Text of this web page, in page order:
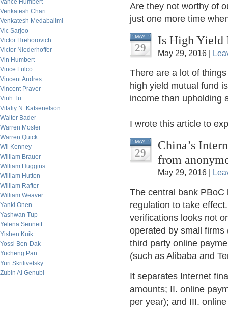
Vance Humbert
Venkatesh Chari
Venkatesh Medabalimi
Vic Sarjoo
Victor Hrehorovich
Victor Niederhoffer
Vin Humbert
Vince Fulco
Vincent Andres
Vincent Praver
Vinh Tu
Vitaliy N. Katsenelson
Walter Bader
Warren Mosler
Warren Quick
Wil Kenney
William Brauer
William Huggins
William Hutton
William Rafter
William Weaver
Yanki Onen
Yashwan Tup
Yelena Sennett
Yishen Kuik
Yossi Ben-Dak
Yucheng Pan
Yuri Skrilivetsky
Zubin Al Genubi
Are they not worthy of
just one more time
MAY
29
Is High Yield
May 29, 2016 |
There are a lot of
high yield mutual fund
income than upholding
I wrote this article to
MAY
29
China’s
from
May 29, 2016 |
The central bank
regulation to take
verifications looks not
operated by small
third party online
(such as Alibaba and
It separates Internet
amounts; II. online
per year); and III.